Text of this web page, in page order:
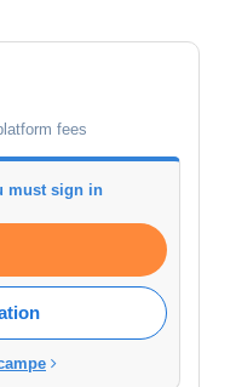
fees
must sign in